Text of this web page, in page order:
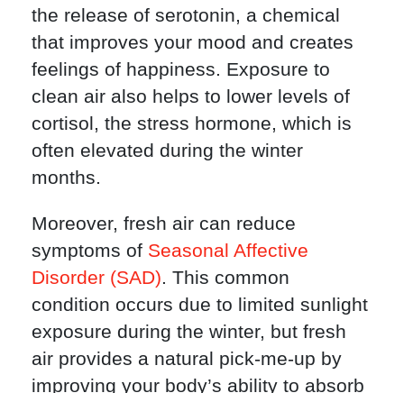
the release of serotonin, a chemical
that improves your mood and creates
feelings of happiness. Exposure to
clean air also helps to lower levels of
cortisol, the stress hormone, which is
often elevated during the winter
months.
Moreover, fresh air can reduce
symptoms of Seasonal Affective
Disorder (SAD). This common
condition occurs due to limited sunlight
exposure during the winter, but fresh
air provides a natural pick-me-up by
improving your body’s ability to absorb